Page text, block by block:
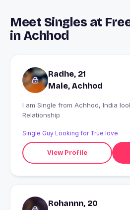
Meet Singles at
in Achhod
Radhe, 21
Male, Achhod
I am Single from Achhod, India looking for Meaningful
Relationship
Single Guy Looking for True love
View Profile
Rohannn, 20